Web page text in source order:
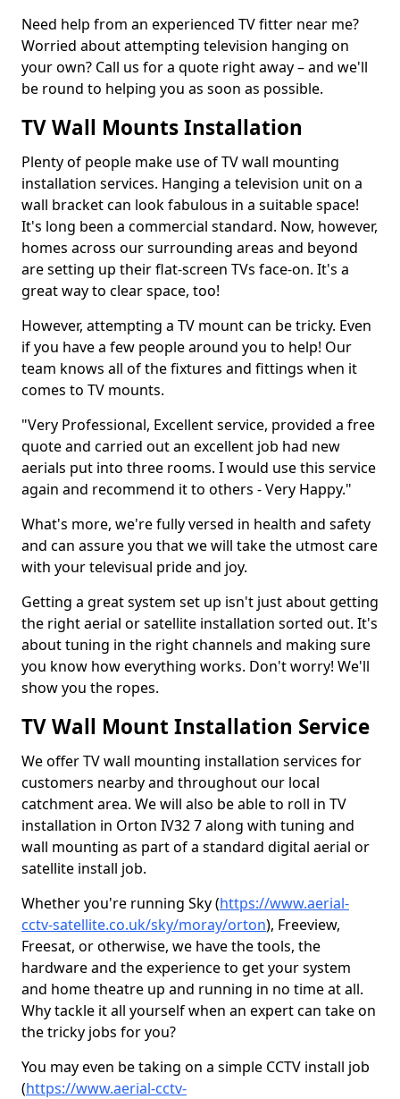
Need help from an experienced TV fitter near me?
Worried about attempting television hanging on
your own? Call us for a quote right away – and we'll
be round to helping you as soon as possible.
TV Wall Mounts Installation
Plenty of people make use of TV wall mounting
installation services. Hanging a television unit on a
wall bracket can look fabulous in a suitable space!
It's long been a commercial standard. Now, however,
homes across our surrounding areas and beyond
are setting up their flat-screen TVs face-on. It's a
great way to clear space, too!
However, attempting a TV mount can be tricky. Even
if you have a few people around you to help! Our
team knows all of the fixtures and fittings when it
comes to TV mounts.
"Very Professional, Excellent service, provided a free
quote and carried out an excellent job had new
aerials put into three rooms. I would use this service
again and recommend it to others - Very Happy."
What's more, we're fully versed in health and safety
and can assure you that we will take the utmost care
with your televisual pride and joy.
Getting a great system set up isn't just about getting
the right aerial or satellite installation sorted out. It's
about tuning in the right channels and making sure
you know how everything works. Don't worry! We'll
show you the ropes.
TV Wall Mount Installation Service
We offer TV wall mounting installation services for
customers nearby and throughout our local
catchment area. We will also be able to roll in TV
installation in Orton IV32 7 along with tuning and
wall mounting as part of a standard digital aerial or
satellite install job.
Whether you're running Sky (https://www.aerial-
cctv-satellite.co.uk/sky/moray/orton), Freeview,
Freesat, or otherwise, we have the tools, the
hardware and the experience to get your system
and home theatre up and running in no time at all.
Why tackle it all yourself when an expert can take on
the tricky jobs for you?
You may even be taking on a simple CCTV install job
(https://www.aerial-cctv-